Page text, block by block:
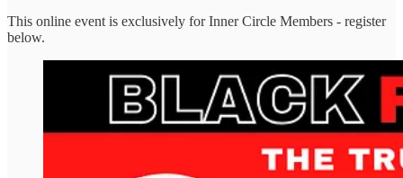
This online event is exclusively for Inner Circle Members - register
below.